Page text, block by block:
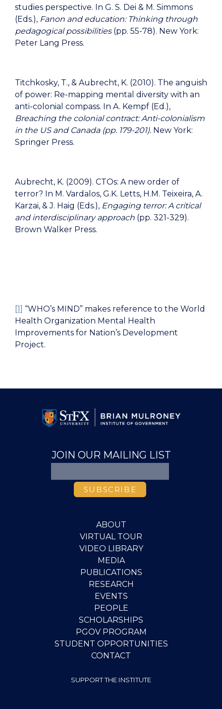
studies perspective. In G. S. Dei & M. Simmons
(Eds.), Fanon and education: Thinking through
pedagogical possibilities(pp. 55-78). New York:
Peter Lang Press.
Titchkosky, T., & Aubrecht, K. (2010). The anguish
of power: Re-mapping mental diversity with an
anti-colonial compass. In A. Kempf (Ed.),
Breaching the colonial contract: Anti-colonialism
in the US and Canada (pp. 179-201). New York:
Springer Press.
Aubrecht, K. (2009). CTOs: A new order of
terror? In M. Vardalos, G.K. Letts, H.M. Teixeira, A.
Karzai, & J. Haig (Eds.), Engaging terror: A critical
and interdisciplinary approach (pp. 321-329).
Brown Walker Press.
[1] “WHO’s MIND” makes reference to the World
Health Organization Mental Health
Improvements for Nation’s Development
Project.
JOIN OUR MAILING LIST
ABOUT
VIRTUAL TOUR
VIDEO LIBRARY
MEDIA
PUBLICATIONS
RESEARCH
EVENTS
PEOPLE
SCHOLARSHIPS
PGOV PROGRAM
STUDENT OPPORTUNITIES
CONTACT
SUPPORT THE INSTITUTE